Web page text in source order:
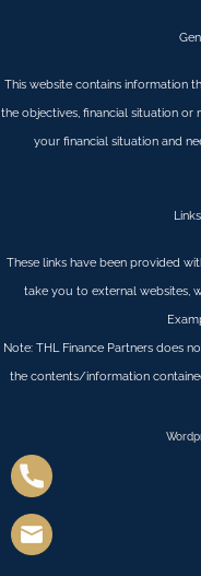
This website contains information
the objectives, financial situation or
your financial situation and
These links have been provided
take you to external websites,
Note: THL Finance Partners does
the contents/information